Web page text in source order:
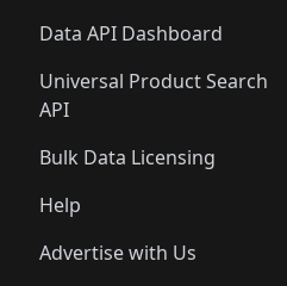
Data API Dashboard
Universal Product Search
API
Bulk Data Licensing
Help
Advertise with Us